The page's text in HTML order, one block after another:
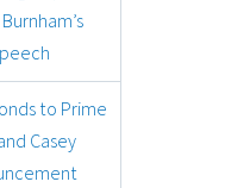
to Prime
Casey